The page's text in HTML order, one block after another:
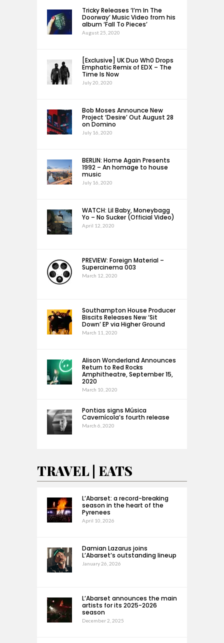
Tricky Releases ‘I’m In The
Doorway’ Music Video from his
album ‘Fall To Pieces’
August 25, 2020
[Exclusive] UK Duo Wh0 Drops
Emphatic Remix of EDX – The
Time Is Now
July 20, 2020
Bob Moses Announce New
Project ‘Desire’ Out August 28
on Domino
July 16, 2020
BERLIN: Home Again Presents
1992 – An homage to house
music
July 16, 2020
WATCH: Lil Baby, Moneybagg
Yo – No Sucker (Official Video)
April 12, 2020
PREVIEW: Foreign Material –
Supercinema 003
March 12, 2020
Southampton House Producer
Biscits Releases New ‘Sit
Down’ EP via Higher Ground
March 11, 2020
Alison Wonderland Announces
Return to Red Rocks
Amphitheatre, September 15,
2020
March 10, 2020
Pontias signs Música
Cavernícola’s fourth release
March 6, 2020
TRAVEL | EATS
L’Abarset: a record-breaking
season in the heart of the
Pyrenees
April 10, 2026
Damian Lazarus joins
L’Abarset’s outstanding lineup
January 26, 2026
L’Abarset announces the main
artists for its 2025-2026
season
December 2, 2025